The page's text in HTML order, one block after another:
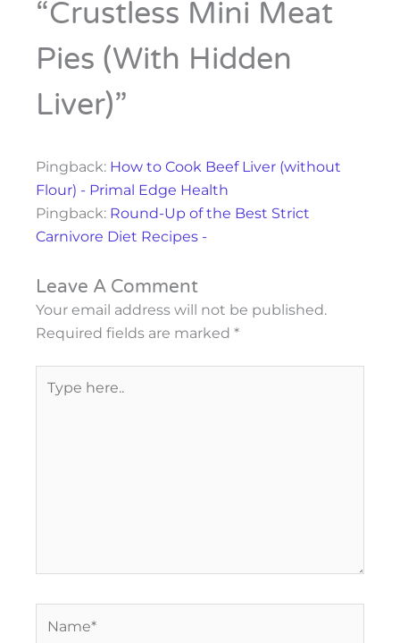
“Crustless Mini Meat
Pies (with Hidden
Liver)”
Pingback: How to Cook Beef Liver (without
Flour) - Primal Edge Health
Pingback: Round-Up of the Best Strict
Carnivore Diet Recipes -
Leave A Comment
Your email address will not be published.
Required fields are marked *
here..